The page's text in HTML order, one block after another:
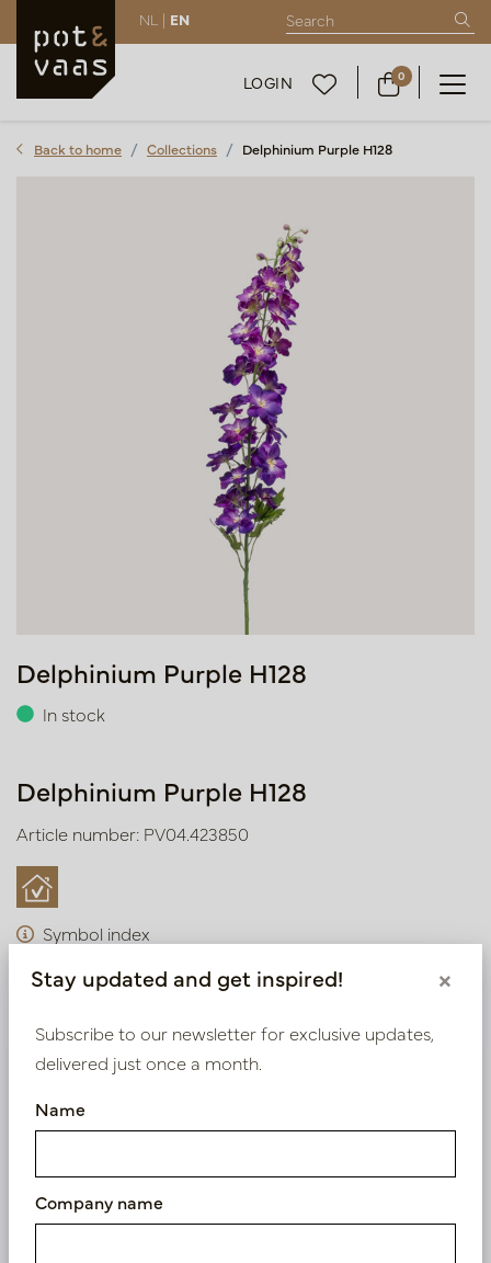
NL | EN
LOGIN 0
Back to home Collections Delphinium Purple H128
Delphinium Purple H128
In stock
Delphinium Purple H128
Article number: PV04.423850
Symbol index
Product specifications
Log in as a business customer to get access to our
Bestaande klant? Log hier in
Stay updated and get inspired! ×
Subscribe to our newsletter for exclusive updates,
delivered just once a month.
Name
Company name